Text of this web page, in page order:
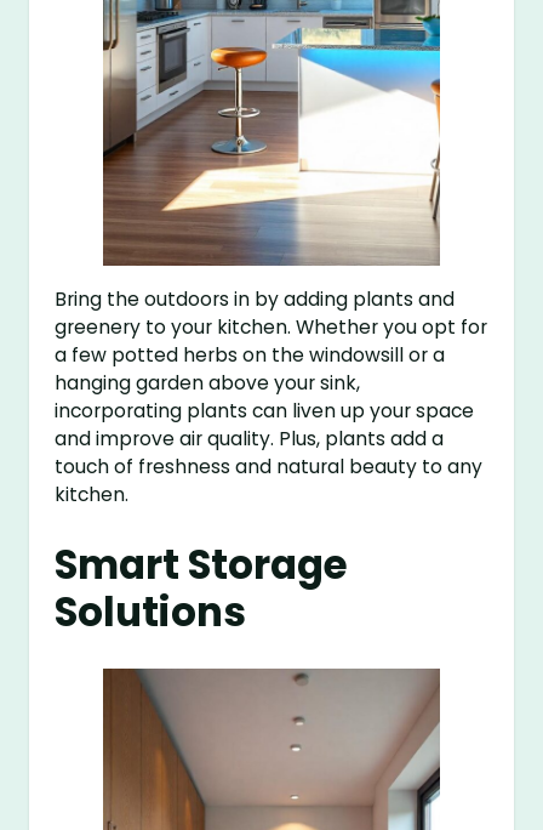
Bring the outdoors in by adding plants and
greenery to your kitchen. Whether you opt for
a few potted herbs on the windowsill or a
hanging garden above your sink,
incorporating plants can liven up your space
and improve air quality. Plus, plants add a
touch of freshness and natural beauty to any
kitchen.
Smart Storage
Solutions